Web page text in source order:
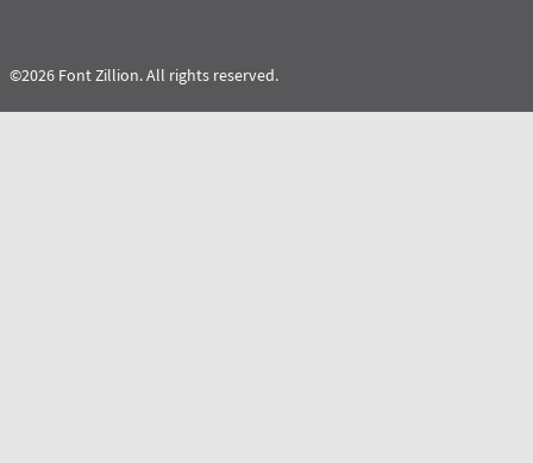
©2026 Font Zillion. All rights reserved.